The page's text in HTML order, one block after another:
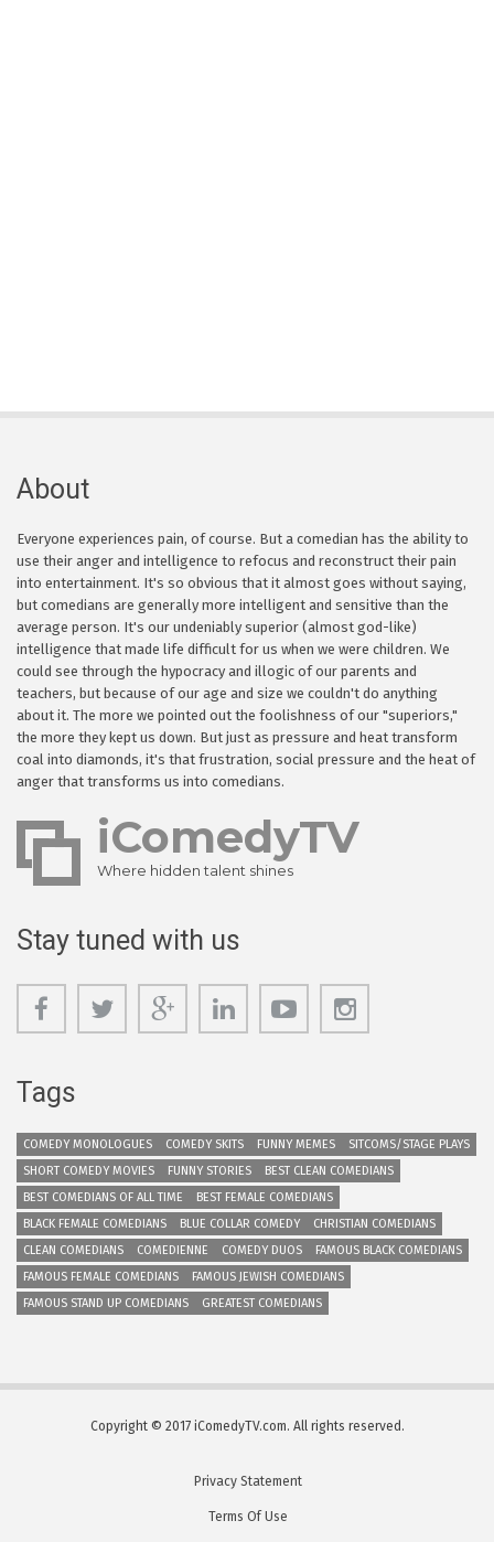
About
Everyone experiences pain, of course. But a comedian has the ability to
use their anger and intelligence to refocus and reconstruct their pain
into entertainment. It's so obvious that it almost goes without saying,
but comedians are generally more intelligent and sensitive than the
average person. It's our undeniably superior (almost god-like)
intelligence that made life difficult for us when we were children. We
could see through the hypocracy and illogic of our parents and
teachers, but because of our age and size we couldn't do anything
about it. The more we pointed out the foolishness of our "superiors,"
the more they kept us down. But just as pressure and heat transform
coal into diamonds, it's that frustration, social pressure and the heat of
anger that transforms us into comedians.
iComedyTV
Where hidden talent shines
Stay tuned with us
Tags
COMEDY MONOLOGUES COMEDY SKITS FUNNY MEMES
SITCOMS/STAGE PLAYS
SHORT COMEDY MOVIES
FUNNY STORIES
BEST CLEAN COMEDIANS
BEST COMEDIANS OF ALL TIME
BEST FEMALE COMEDIANS
BLACK FEMALE COMEDIANS
BLUE COLLAR COMEDY
CHRISTIAN COMEDIANS
CLEAN COMEDIANS
COMEDIENNE COMEDY DUOS
FAMOUS BLACK COMEDIANS
FAMOUS FEMALE COMEDIANS
FAMOUS JEWISH COMEDIANS
FAMOUS STAND UP COMEDIANS
GREATEST COMEDIANS
Copyright © 2017 iComedyTV.com. All rights reserved.
Privacy Statement
Terms Of Use